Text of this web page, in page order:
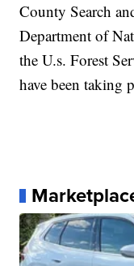
County Search
Department of
the U.s. Forest
have been taking